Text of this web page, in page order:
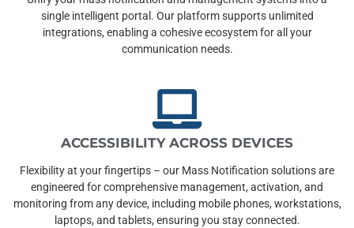
single intelligent portal. Our platform supports unlimited
integrations, enabling a cohesive ecosystem for all your
communication needs.
ACCESSIBILITY ACROSS DEVICES
Flexibility at your fingertips – our Mass Notification solutions are
engineered for comprehensive management, activation, and
monitoring from any device, including mobile phones, workstations,
laptops, and tablets, ensuring you stay connected.